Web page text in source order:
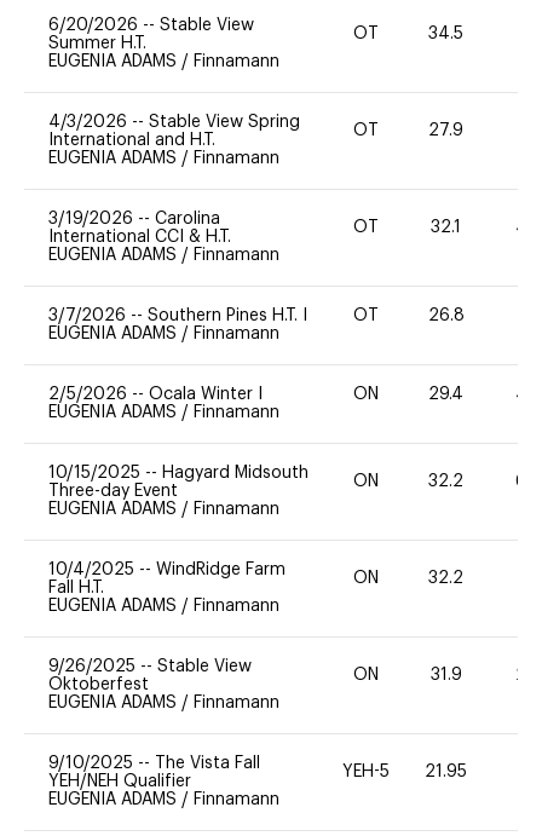
6/20/2026 -- Stable View
Summer H.T.
EUGENIA ADAMS / Finnamann
OT 34.5
4/3/2026 -- Stable View Spring
International and H.T.
EUGENIA ADAMS / Finnamann
OT 27.9
3/19/2026 -- Carolina
International CCI & H.T.
EUGENIA ADAMS / Finnamann
OT 32.1 40
3/7/2026 -- Southern Pines H.T. I
EUGENIA ADAMS / Finnamann
OT 26.8
2/5/2026 -- Ocala Winter I
EUGENIA ADAMS / Finnamann
ON 29.4 40
10/15/2025 -- Hagyard Midsouth
Three-day Event
EUGENIA ADAMS / Finnamann
ON 32.2 60
10/4/2025 -- WindRidge Farm
Fall H.T.
EUGENIA ADAMS / Finnamann
ON 32.2
9/26/2025 -- Stable View
Oktoberfest
EUGENIA ADAMS / Finnamann
ON 31.9 20
9/10/2025 --
The Vista Fall
YEH/NEH Qualifier
EUGENIA ADAMS / Finnamann
YEH-5 21.95